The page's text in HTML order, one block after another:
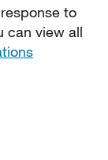
to
can view all